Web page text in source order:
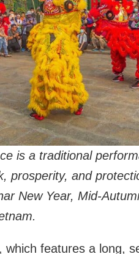
is a traditional
prosperity, and
New Year, Mid-
which features a long,